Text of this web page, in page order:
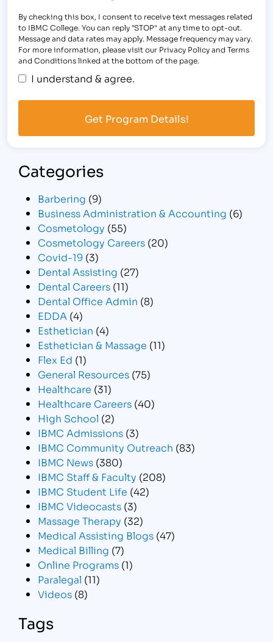
By checking this box, I consent to receive text messages related
to IBMC College. You can reply "STOP" at any time to opt-out.
Message and data rates may apply. Message frequency may vary.
For more information, please visit our Privacy Policy and Terms
and Conditions linked at the bottom of the page.
I understand & agree.
Categories
Barbering (9)
Business Administration & Accounting (6)
Cosmetology (55)
Cosmetology Careers (20)
Covid-19 (3)
Dental Assisting (27)
Dental Careers (11)
Dental Office Admin (8)
EDDA (4)
Esthetician (4)
Esthetician & Massage (11)
Flex Ed (1)
General Resources (75)
Healthcare (31)
Healthcare Careers (40)
High School (2)
IBMC Admissions (3)
IBMC Community Outreach (83)
IBMC News (380)
IBMC Staff & Faculty (208)
IBMC Student Life (42)
IBMC Videocasts (3)
Massage Therapy (32)
Medical Assisting Blogs (47)
Medical Billing (7)
Online Programs (1)
Paralegal (11)
Videos (8)
Tags